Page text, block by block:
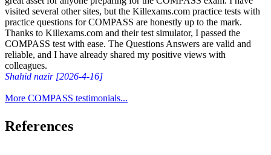
visited several other sites, but the Killexams.com practice tests with
practice questions for COMPASS are honestly up to the mark.
Thanks to Killexams.com and their test simulator, I passed the
COMPASS test with ease. The Questions Answers are valid and
reliable, and I have already shared my positive views with
colleagues.
Shahid nazir [2026-4-16]
More COMPASS testimonials...
References